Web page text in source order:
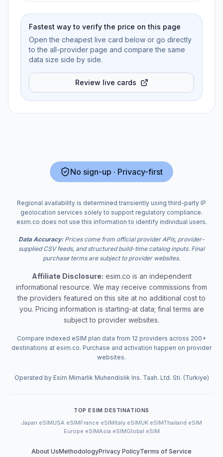
Fastest way to verify the price on this page
Open the cheapest live card below or go directly
to the all-provider page and compare the same
data size side by side.
Review live cards
No sign-up · Privacy-first
Regional availability is determined transiently using third-party IP
geolocation services solely to support regulatory compliance.
esim.co does not use this information to identify individual users.
Data Accuracy:Prices come from official provider APIs, provider-
supplied CSV feeds, and structured build-time catalog inputs. Final
purchase terms are subject to provider websites.
Affiliate Disclosure: esim.co is an independent
informational resource. We may receive commissions from
the providers featured on this site at no additional cost to
you. Pricing information is starting-at data; final terms are
subject to provider websites.
Compare indexed eSIM plan data from 12 providers across 200+
destinations at esim.co. Purchase and activation happen on provider
websites.
Operated by Esim Mimarlik Muhendislik Ins. Taah. Ltd. Sti. (Turkiye)
TOP ESIM DESTINATIONS
Japan eSIMUSA eSIMFrance eSIMItaly eSIMUK eSIMThailand eSIM
Europe eSIMAsia eSIMGlobal eSIM
About UsMethodologyPrivacy PolicyTerms of Service